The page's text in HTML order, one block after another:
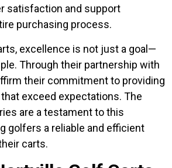
satisfaction and support
purchasing process.
excellence is not just a goal—
Through their partnership with
their commitment to providing
exceed expectations. The
are a testament to this
golfers a reliable and efficient
carts.